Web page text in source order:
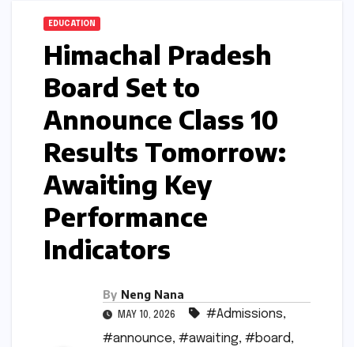
EDUCATION
Himachal Pradesh
Board Set to
Announce Class 10
Results Tomorrow:
Awaiting Key
Performance
Indicators
By Neng Nana
MAY 10, 2026 #Admissions,
#announce, #awaiting, #board,